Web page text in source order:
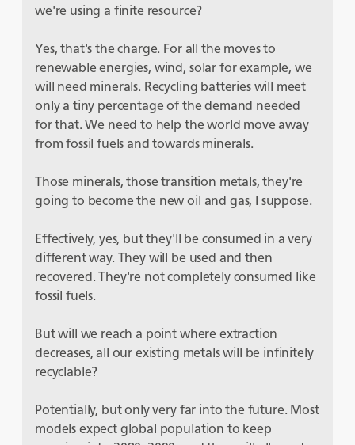
we're using a finite resource?
Yes, that's the charge. For all the moves to
renewable energies, wind, solar for example, we
will need minerals. Recycling batteries will meet
only a tiny percentage of the demand needed
for that. We need to help the world move away
from fossil fuels and towards minerals.
Those minerals, those transition metals, they're
going to become the new oil and gas, I suppose.
Effectively, yes, but they'll be consumed in a very
different way. They will be used and then
recovered. They're not completely consumed like
fossil fuels.
But will we reach a point where extraction
decreases, all our existing metals will be infinitely
recyclable?
Potentially, but only very far into the future. Most
models expect global population to keep